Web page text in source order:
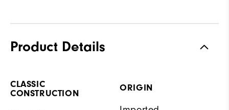
Product Details
CLASSIC
CONSTRUCTION
ORIGIN